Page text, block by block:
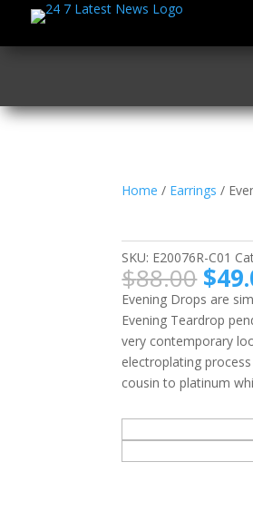
Home / Earrings /
SKU: E20076R-C01
$88.00
was:
$
Evening Drops are
Evening Teardrop
very contemporary
electroplating
cousin to platinum